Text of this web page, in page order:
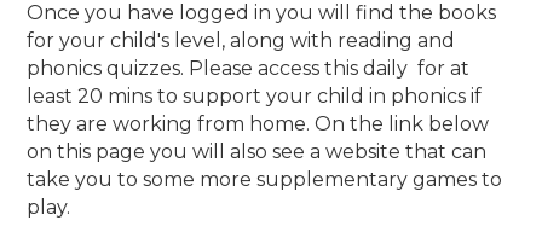
Once you have logged in you will find the books
for your child's level, along with reading and
phonics quizzes. Please access this daily for at
least 20 mins to support your child in phonics if
they are working from home. On the link below
on this page you will also see a website that can
take you to some more supplementary games to
play.